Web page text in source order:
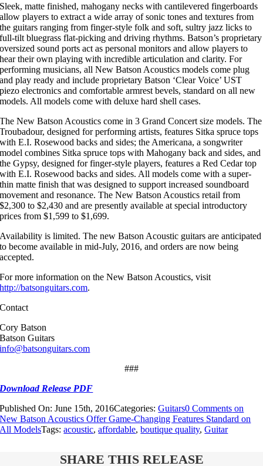
Sleek, matte finished, mahogany necks with cantilevered fingerboards
allow players to extract a wide array of sonic tones and textures from
the guitars ranging from finger-style folk and soft, sultry jazz licks to
full-tilt bluegrass flat-picking and driving rhythms. Batson’s proprietary
oversized sound ports act as personal monitors and allow players to
hear their own playing with incredible articulation and clarity. For
performing musicians, all New Batson Acoustics models come plug
and play ready and include proprietary Batson ‘Clear Voice’ UST
piezo electronics and comfortable armrest bevels, standard on all new
models. All models come with deluxe hard shell cases.
The New Batson Acoustics come in 3 Grand Concert size models. The
Troubadour, designed for performing artists, features Sitka spruce tops
with E.I. Rosewood backs and sides; the Americana, a songwriter
model combines Sitka spruce tops with Mahogany back and sides, and
the Gypsy, designed for finger-style players, features a Red Cedar top
with E.I. Rosewood backs and sides. All models come with a super-
thin matte finish that was designed to support increased soundboard
movement and resonance. The New Batson Acoustics retail from
$2,300 to $2,430 and are presently available at special introductory
prices from $1,599 to $1,699.
Availability is limited. The new Batson Acoustic guitars are anticipated
to become available in mid-July, 2016, and orders are now being
accepted.
For more information on the New Batson Acoustics, visit
http://batsonguitars.com.
Contact
Cory Batson
Batson Guitars
info@batsonguitars.com
###
Download Release PDF
Published On: June 15th, 2016Categories:Guitars0 Comments on
New Batson Acoustics Offer Game-Changing Features Standard on
All ModelsTags:acoustic,affordable,boutique quality,Guitar
SHARE THIS RELEASE